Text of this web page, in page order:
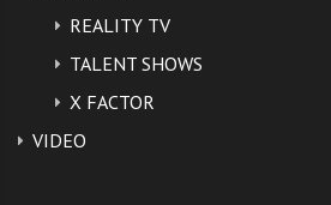
REALITY TV
TALENT SHOWS
X FACTOR
VIDEO